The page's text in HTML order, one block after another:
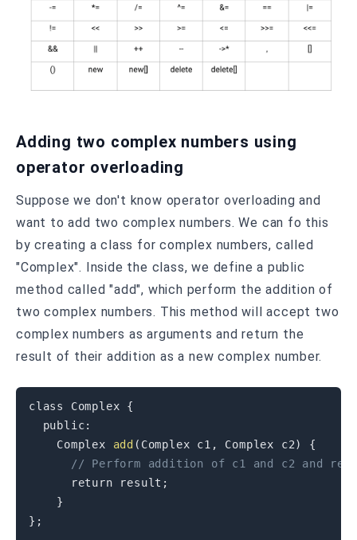
Adding two complex numbers using
operator overloading
Suppose we don't know operator overloading and
want to add two complex numbers. We can fo this
by creating a class for complex numbers, called
"Complex". Inside the class, we define a public
method called "add", which perform the addition of
two complex numbers. This method will accept two
complex numbers as arguments and return the
result of their addition as a new complex number.
class Complex
{
public:
    Complex
add ( Complex c1 , Complex c2)
{
// Perform addition of c1 and c2 and
return result ;
}
} ;